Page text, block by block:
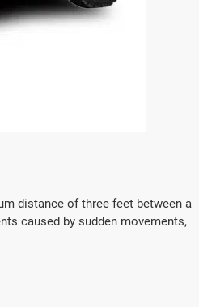
distance of three feet between a
caused by sudden movements,